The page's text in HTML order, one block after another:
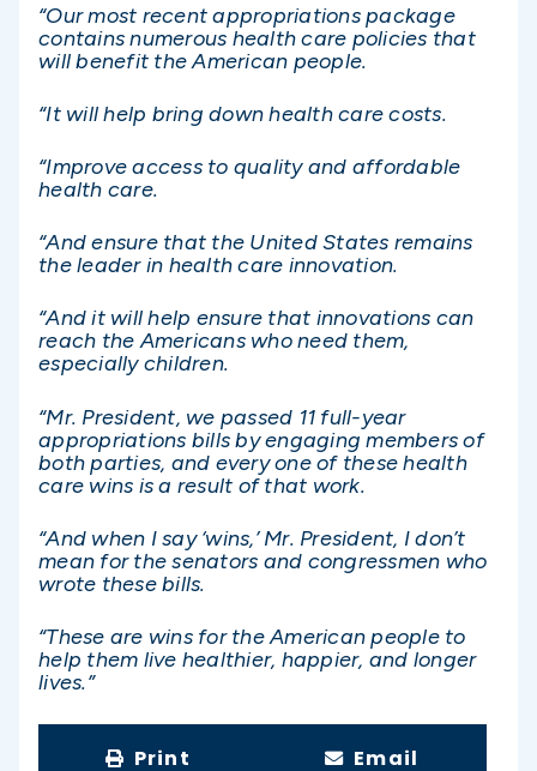
“Our most recent appropriations package
contains numerous health care policies that
will benefit the American people.
“It will help bring down health care costs.
“Improve access to quality and affordable
health care.
“And ensure that the United States remains
the leader in health care innovation.
“And it will help ensure that innovations can
reach the Americans who need them,
especially children.
“Mr. President, we passed 11 full-year
appropriations bills by engaging members of
both parties, and every one of these health
care wins is a result of that work.
“And when I say ‘wins,’ Mr. President, I don’t
mean for the senators and congressmen who
wrote these bills.
“These are wins for the American people to
help them live healthier, happier, and longer
lives.”
Print Email